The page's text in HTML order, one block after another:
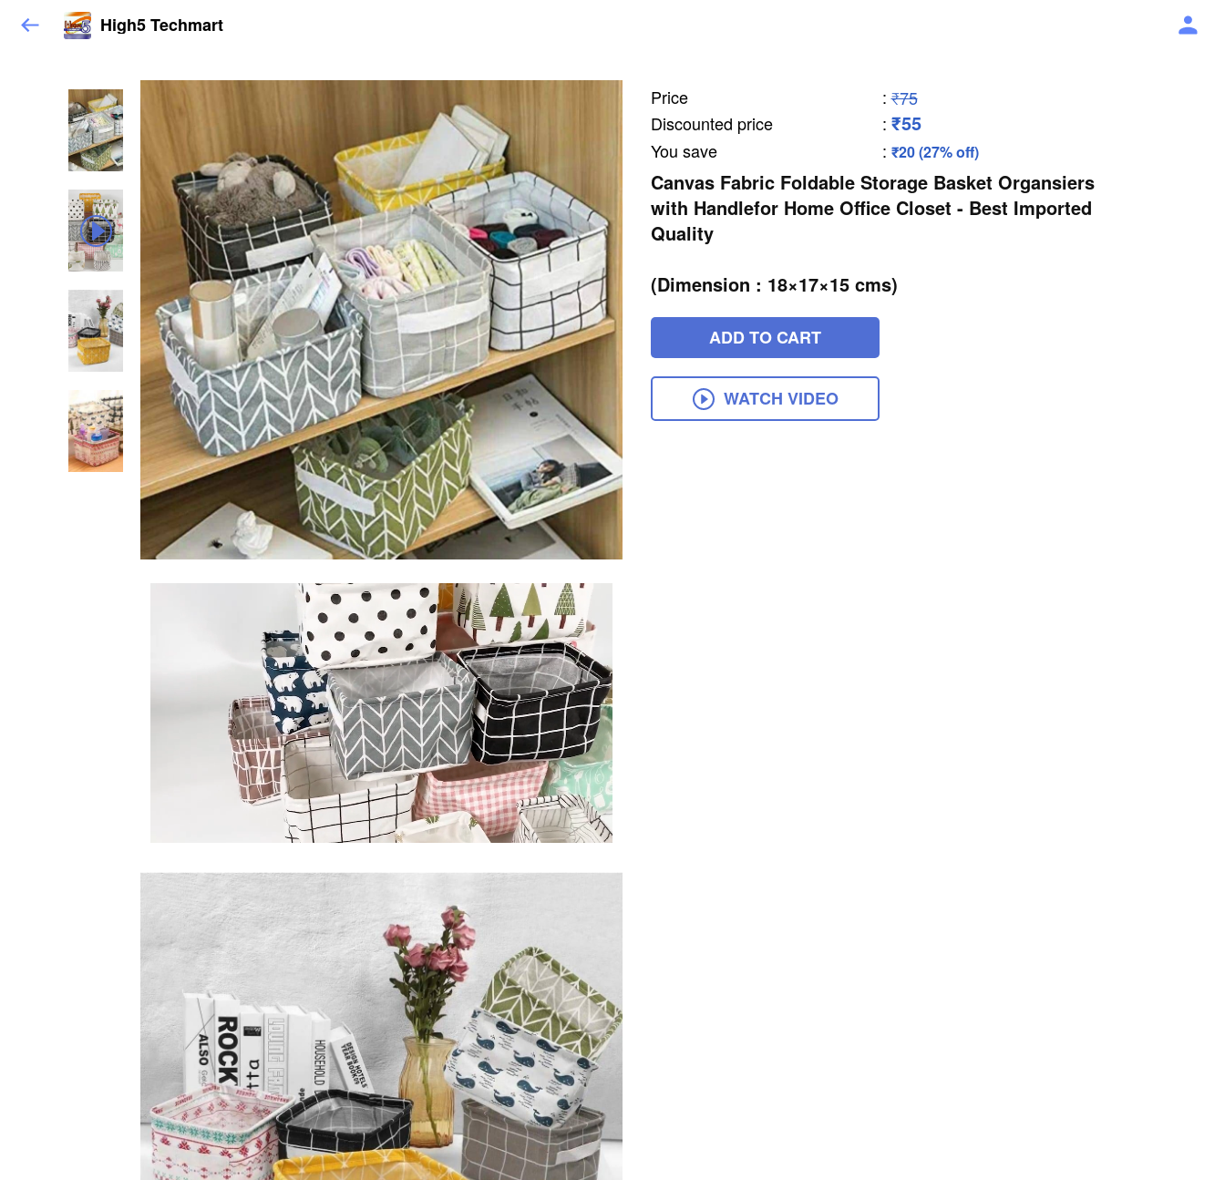
High5 Techmart
Price : ₹75
Discounted price
: ₹55
You save : ₹20 (27% off)
Canvas Fabric Foldable Storage Basket Organsiers
with Handlefor Home Office Closet - Best Imported
Quality
(Dimension : 18×17×15 cms)
ADD TO CART
WATCH VIDEO